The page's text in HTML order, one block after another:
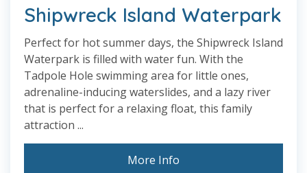
Shipwreck Island Waterpark
Perfect for hot summer days, the Shipwreck Island
Waterpark is filled with water fun. With the
Tadpole Hole swimming area for little ones,
adrenaline-inducing waterslides, and a lazy river
that is perfect for a relaxing float, this family
attraction ...
More Info